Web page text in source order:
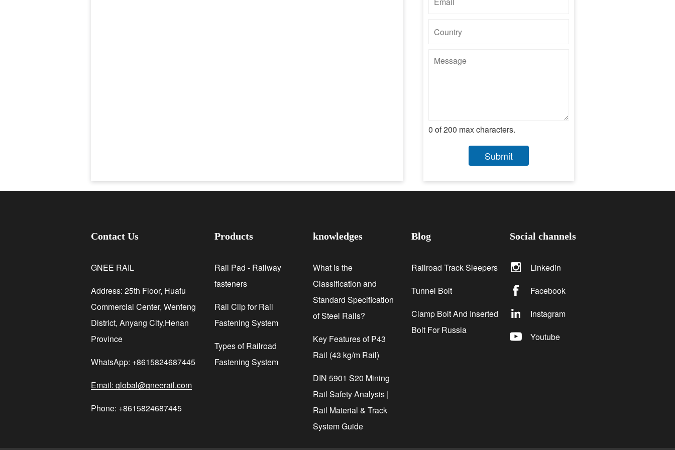
0 of 200 max characters.
Submit
Contact Us
GNEE RAIL
Address: 25th Floor, Huafu
Commercial Center, Wenfeng
District, Anyang City,Henan
Province
WhatsApp: +8615824687445
Email: global@gneerail.com
Phone: +8615824687445
Products
Rail Pad - Railway
fasteners
Rail Clip for Rail
Fastening System
Types of Railroad
Fastening System
knowledges
What is the
Classification and
Standard Specification
of Steel Rails?
Key Features of P43
Rail (43 kg/m Rail)
DIN 5901 S20 Mining
Rail Safety Analysis |
Rail Material & Track
System Guide
Blog
Railroad Track Sleepers
Tunnel Bolt
Clamp Bolt And Inserted
Bolt For Russia
Social channels
Linkedin
Facebook
Instagram
Youtube